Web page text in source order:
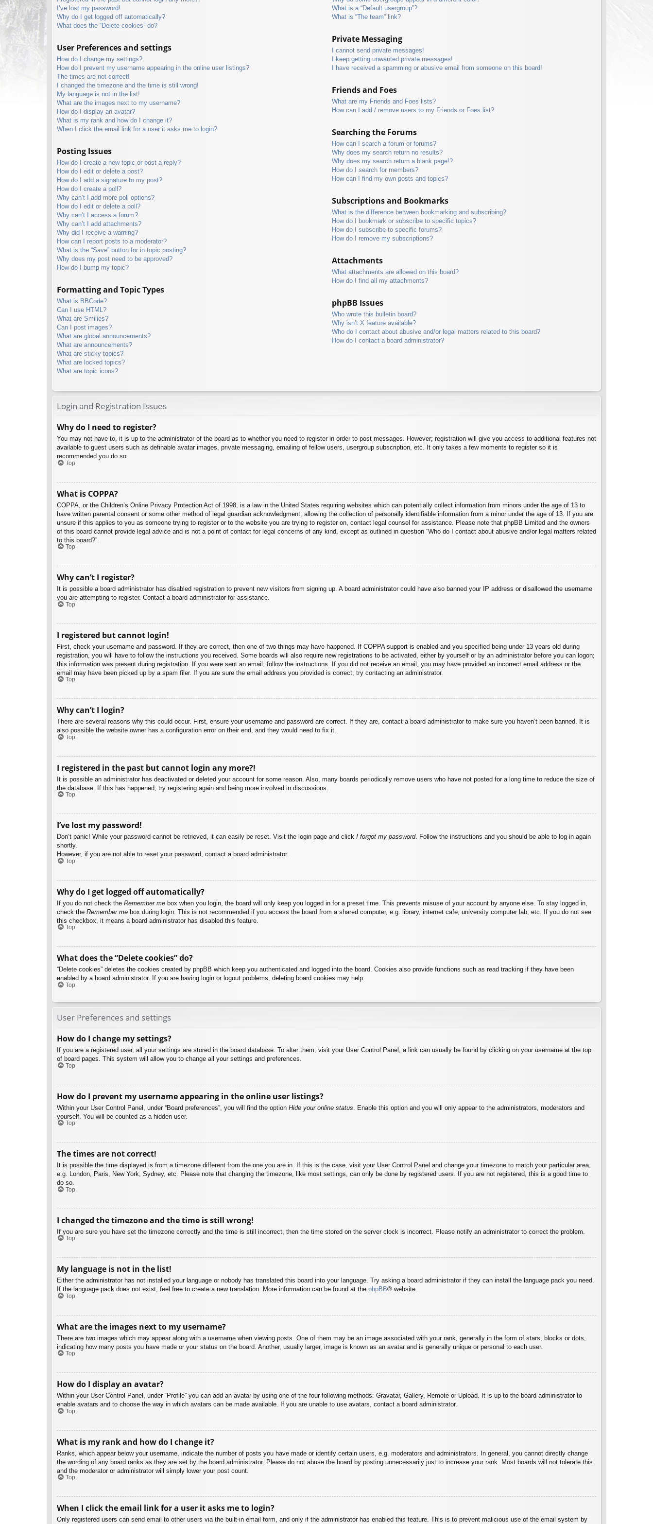
I’ve lost my password!
Why do I get logged off automatically?
What does the “Delete cookies” do?
User Preferences and settings
How do I change my settings?
How do I prevent my username appearing in the online user listings?
The times are not correct!
I changed the timezone and the time is still wrong!
My language is not in the list!
What are the images next to my username?
How do I display an avatar?
What is my rank and how do I change it?
When I click the email link for a user it asks me to login?
Posting Issues
How do I create a new topic or post a reply?
How do I edit or delete a post?
How do I add a signature to my post?
How do I create a poll?
Why can’t I add more poll options?
How do I edit or delete a poll?
Why can’t I access a forum?
Why can’t I add attachments?
Why did I receive a warning?
How can I report posts to a moderator?
What is the “Save” button for in topic posting?
Why does my post need to be approved?
How do I bump my topic?
Formatting and Topic Types
What is BBCode?
Can I use HTML?
What are Smilies?
Can I post images?
What are global announcements?
What are announcements?
What are sticky topics?
What are locked topics?
What are topic icons?
What is a “Default usergroup”?
What is “The team” link?
Private Messaging
I cannot send private messages!
I keep getting unwanted private messages!
I have received a spamming or abusive email from someone on this board!
Friends and Foes
What are my Friends and Foes lists?
How can I add / remove users to my Friends or Foes list?
Searching the Forums
How can I search a forum or forums?
Why does my search return no results?
Why does my search return a blank page!?
How do I search for members?
How can I find my own posts and topics?
Subscriptions and Bookmarks
What is the difference between bookmarking and subscribing?
How do I bookmark or subscribe to specific topics?
How do I subscribe to specific forums?
How do I remove my subscriptions?
Attachments
What attachments are allowed on this board?
How do I find all my attachments?
phpBB Issues
Who wrote this bulletin board?
Why isn’t X feature available?
Who do I contact about abusive and/or legal matters related to this board?
How do I contact a board administrator?
Login and Registration Issues
Why do I need to register?
You may not have to, it is up to the administrator of the board as to whether you need to register in order to post messages. However; registration will give you access to additional features not
available to guest users such as definable avatar images, private messaging, emailing of fellow users, usergroup subscription, etc. It only takes a few moments to register so it is
recommended you do so.
Top
What is COPPA?
COPPA, or the Children’s Online Privacy Protection Act of 1998, is a law in the United States requiring websites which can potentially collect information from minors under the age of 13 to
have written parental consent or some other method of legal guardian acknowledgment, allowing the collection of personally identifiable information from a minor under the age of 13. If you are
unsure if this applies to you as someone trying to register or to the website you are trying to register on, contact legal counsel for assistance. Please note that phpBB Limited and the owners
of this board cannot provide legal advice and is not a point of contact for legal concerns of any kind, except as outlined in question “Who do I contact about abusive and/or legal matters related
to this board?”.
Top
Why can’t I register?
It is possible a board administrator has disabled registration to prevent new visitors from signing up. A board administrator could have also banned your IP address or disallowed the username
you are attempting to register. Contact a board administrator for assistance.
Top
I registered but cannot login!
First, check your username and password. If they are correct, then one of two things may have happened. If COPPA support is enabled and you specified being under 13 years old during
registration, you will have to follow the instructions you received. Some boards will also require new registrations to be activated, either by yourself or by an administrator before you can logon;
this information was present during registration. If you were sent an email, follow the instructions. If you did not receive an email, you may have provided an incorrect email address or the
email may have been picked up by a spam filer. If you are sure the email address you provided is correct, try contacting an administrator.
Top
Why can’t I login?
There are several reasons why this could occur. First, ensure your username and password are correct. If they are, contact a board administrator to make sure you haven’t been banned. It is
also possible the website owner has a configuration error on their end, and they would need to fix it.
Top
I registered in the past but cannot login any more?!
It is possible an administrator has deactivated or deleted your account for some reason. Also, many boards periodically remove users who have not posted for a long time to reduce the size of
the database. If this has happened, try registering again and being more involved in discussions.
Top
I’ve lost my password!
Don’t panic! While your password cannot be retrieved, it can easily be reset. Visit the login page and click I forgot my password. Follow the instructions and you should be able to log in again
shortly.
However, if you are not able to reset your password, contact a board administrator.
Top
Why do I get logged off automatically?
If you do not check the Remember me box when you login, the board will only keep you logged in for a preset time. This prevents misuse of your account by anyone else. To stay logged in,
check the Remember me box during login. This is not recommended if you access the board from a shared computer, e.g. library, internet cafe, university computer lab, etc. If you do not see
this checkbox, it means a board administrator has disabled this feature.
Top
What does the “Delete cookies” do?
“Delete cookies” deletes the cookies created by phpBB which keep you authenticated and logged into the board. Cookies also provide functions such as read tracking if they have been
enabled by a board administrator. If you are having login or logout problems, deleting board cookies may help.
Top
User Preferences and settings
How do I change my settings?
If you are a registered user, all your settings are stored in the board database. To alter them, visit your User Control Panel; a link can usually be found by clicking on your username at the top
of board pages. This system will allow you to change all your settings and preferences.
Top
How do I prevent my username appearing in the online user listings?
Within your User Control Panel, under “Board preferences”, you will find the option Hide your online status . Enable this option and you will only appear to the administrators, moderators and
yourself. You will be counted as a hidden user.
Top
The times are not correct!
It is possible the time displayed is from a timezone different from the one you are in. If this is the case, visit your User Control Panel and change your timezone to match your particular area,
e.g. London, Paris, New York, Sydney, etc. Please note that changing the timezone, like most settings, can only be done by registered users. If you are not registered, this is a good time to
do so.
Top
I changed the timezone and the time is still wrong!
If you are sure you have set the timezone correctly and the time is still incorrect, then the time stored on the server clock is incorrect. Please notify an administrator to correct the problem.
Top
My language is not in the list!
Either the administrator has not installed your language or nobody has translated this board into your language. Try asking a board administrator if they can install the language pack you need.
If the language pack does not exist, feel free to create a new translation. More information can be found at the phpBB® website.
Top
What are the images next to my username?
There are two images which may appear along with a username when viewing posts. One of them may be an image associated with your rank, generally in the form of stars, blocks or dots,
indicating how many posts you have made or your status on the board. Another, usually larger, image is known as an avatar and is generally unique or personal to each user.
Top
How do I display an avatar?
Within your User Control Panel, under “Profile” you can add an avatar by using one of the four following methods: Gravatar, Gallery, Remote or Upload. It is up to the board administrator to
enable avatars and to choose the way in which avatars can be made available. If you are unable to use avatars, contact a board administrator.
Top
What is my rank and how do I change it?
Ranks, which appear below your username, indicate the number of posts you have made or identify certain users, e.g. moderators and administrators. In general, you cannot directly change
the wording of any board ranks as they are set by the board administrator. Please do not abuse the board by posting unnecessarily just to increase your rank. Most boards will not tolerate this
and the moderator or administrator will simply lower your post count.
Top
When I click the email link for a user it asks me to login?
Only registered users can send email to other users via the built-in email form, and only if the administrator has enabled this feature. This is to prevent malicious use of the email system by